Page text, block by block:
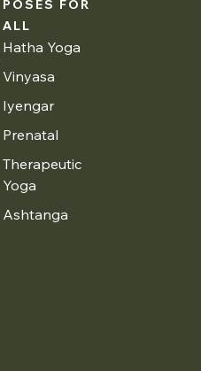
POSES FOR
ALL
Hatha Yoga
Vinyasa
Iyengar
Prenatal
Therapeutic
Yoga
Ashtanga